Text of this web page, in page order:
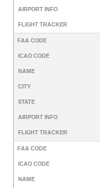
AIRPORT INFO
FLIGHT TRACKER
FAA CODE
ICAO CODE
NAME
CITY
STATE
AIRPORT INFO
FLIGHT TRACKER
FAA CODE
ICAO CODE
NAME